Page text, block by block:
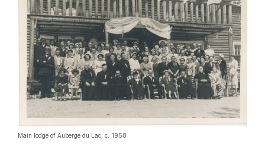
Main lodge of Auberge du Lac, c. 1958